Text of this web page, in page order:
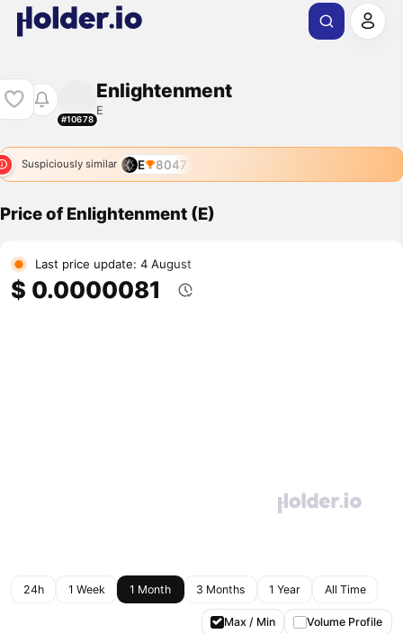
#10678
Enlightenment
E
Suspiciously similar E 8047
Price of Enlightenment (E)
Last price update: 4 August
$ 0.0000081
24h 1 Week 1 Month 3 Months 1 Year All Time
Max / Min Volume Profile